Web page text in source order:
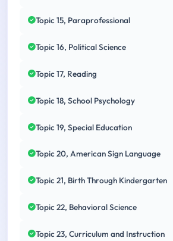
Topic 15, Paraprofessional
Topic 16, Political Science
Topic 17, Reading
Topic 18, School Psychology
Topic 19, Special Education
Topic 20, American Sign Language
Topic 21, Birth Through Kindergarten
Topic 22, Behavioral Science
Topic 23, Curriculum and Instruction